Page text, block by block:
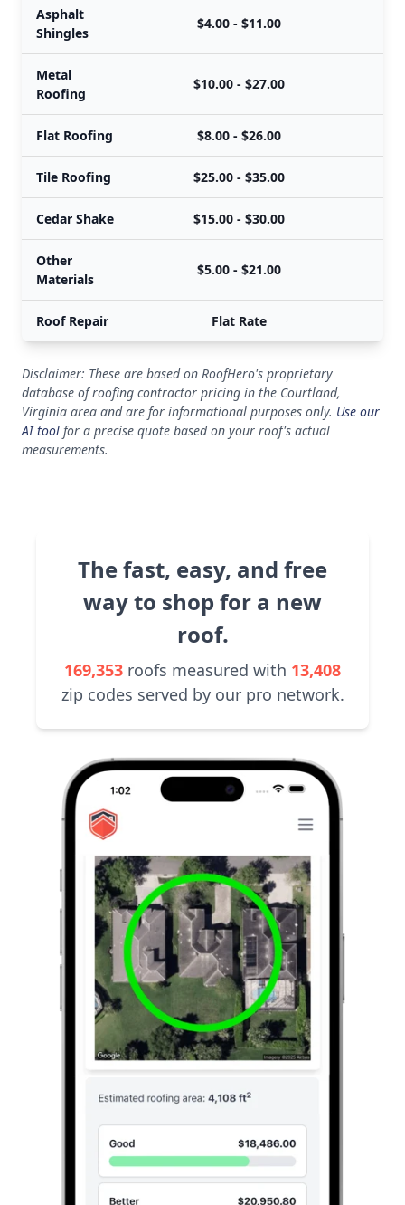
Asphalt
Shingles
$4.00 - $11.00
Metal
Roofing
$10.00 - $27.00
Flat Roofing $8.00 - $26.00
Tile Roofing $25.00 - $35.00
Cedar Shake $15.00 - $30.00
Other
Materials
$5.00 - $21.00
Roof Repair Flat Rate
Disclaimer: These are based on RoofHero's proprietary
database of roofing contractor pricing in the Courtland,
Virginia area and are for informational purposes only. Use our
AI tool for a precise quote based on your roof's actual
measurements.
The fast, easy, and free
way to shop for a new
roof.
169,353 roofs measured with 13,408
zip codes served by our pro network.